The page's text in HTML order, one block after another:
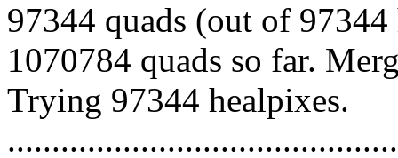
97344 quads (out of
1070784 quads so far.
Trying 97344 healpixes.